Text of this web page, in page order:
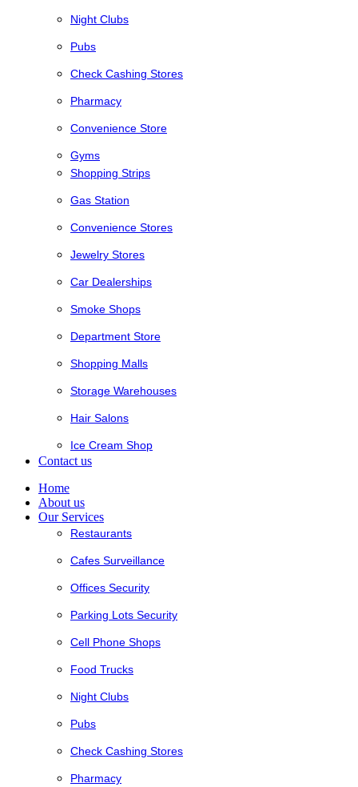
Night Clubs
Pubs
Check Cashing Stores
Pharmacy
Convenience Store
Gyms
Shopping Strips
Gas Station
Convenience Stores
Jewelry Stores
Car Dealerships
Smoke Shops
Department Store
Shopping Malls
Storage Warehouses
Hair Salons
Ice Cream Shop
Contact us
Home
About us
Our Services
Restaurants
Cafes Surveillance
Offices Security
Parking Lots Security
Cell Phone Shops
Food Trucks
Night Clubs
Pubs
Check Cashing Stores
Pharmacy